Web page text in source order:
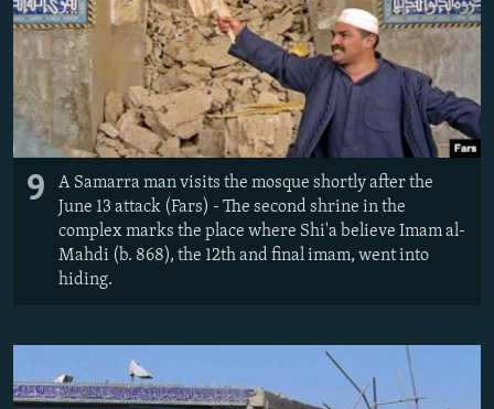
9
A Samarra man visits the mosque shortly after the
June 13 attack (Fars) - The second shrine in the
complex marks the place where Shi'a believe Imam al-
Mahdi (b. 868), the 12th and final imam, went into
hiding.